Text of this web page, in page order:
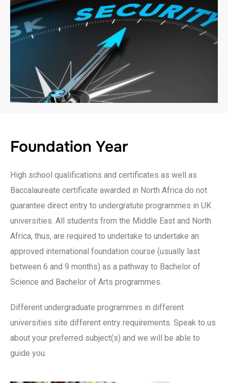
Foundation Year
High school qualifications and certificates as well as
Baccalaureate certificate awarded in North Africa do not
guarantee direct entry to undergratute programmes in UK
universities. All students from the Middle East and North
Africa, thus, are required to undertake to undertake an
approved international foundation course (usually last
between 6 and 9 months) as a pathway to Bachelor of
Science and Bachelor of Arts programmes.
Different undergraduate programmes in different
universities site different entry requirements. Speak to us
about your preferred subject(s) and we will be able to
guide you.